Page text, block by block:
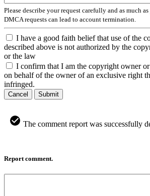
Please describe your request carefully and as much
DMCA requests can lead to account termination.
I have a good faith belief that use of the
described above is not authorized by the
or the law
I confirm that I am the copyright owner
on behalf of the owner of an exclusive right
infringed.
Cancel Submit
The comment report was successfully
Report comment.